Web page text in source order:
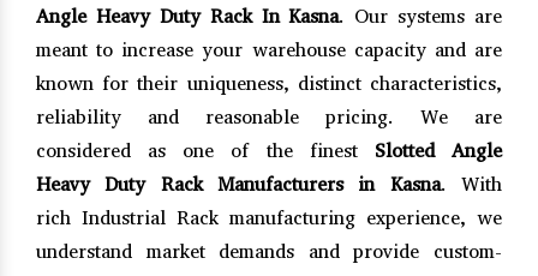
Angle Heavy Duty Rack In Kasna. Our systems are
meant to increase your warehouse capacity and are
known for their uniqueness, distinct characteristics,
reliability and reasonable pricing. We are
considered as one of the finest Slotted Angle
Heavy Duty Rack Manufacturers in Kasna. With
rich Industrial Rack manufacturing experience, we
understand market demands and provide custom-